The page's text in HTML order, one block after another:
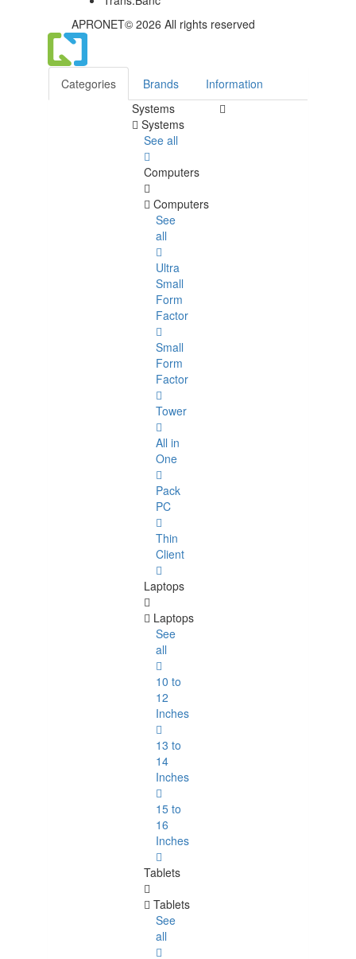
APRONET© 2026 All rights reserved
Categories Brands
Information
Systems
Systems
See all
Computers
Computers
See
all
Ultra
Small
Form
Factor
Small
Form
Factor
Tower
All in
One
Pack
PC
Thin
Client
Laptops
Laptops
See
all
10 to
12
Inches
13 to
14
Inches
15 to
16
Inches
Tablets
Tablets
See
all